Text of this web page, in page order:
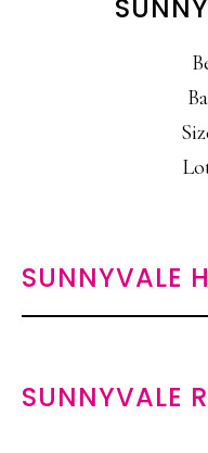
SUNNYVALE
SUNNYVALE